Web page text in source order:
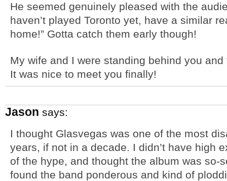
He seemed genuinely pleased with the
haven’t played Toronto yet, have a similar
home!” Gotta catch them early though!
My wife and I were standing behind you
It was nice to meet you finally!
Jason says:
I thought Glasvegas was one of the most
years, if not in a decade. I didn’t have high
of the hype, and thought the album was so-
found the band ponderous and kind of